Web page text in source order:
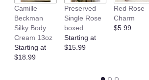
Camille
Beckman
Silky Body
Cream 13oz
Starting at
$18.99
Preserved
Single Rose
boxed
Starting at
$15.99
Red Rose
Charm
$5.99